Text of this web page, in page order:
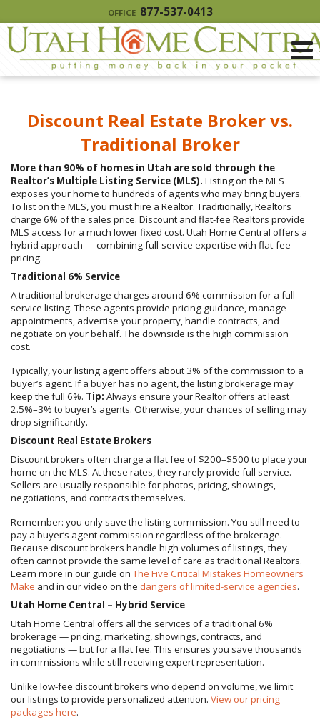
OFFICE 877-537-0413
Discount Real Estate Broker vs.
Traditional Broker
More than 90% of homes in Utah are sold through the
Realtor’s Multiple Listing Service (MLS). Listing on the MLS
exposes your home to hundreds of agents who may bring buyers.
To list on the MLS, you must hire a Realtor. Traditionally, Realtors
charge 6% of the sales price. Discount and flat-fee Realtors provide
MLS access for a much lower fixed cost. Utah Home Central offers a
hybrid approach — combining full-service expertise with flat-fee
pricing.
Traditional 6% Service
A traditional brokerage charges around 6% commission for a full-
service listing. These agents provide pricing guidance, manage
appointments, advertise your property, handle contracts, and
negotiate on your behalf. The downside is the high commission
cost.
Typically, your listing agent offers about 3% of the commission to a
buyer’s agent. If a buyer has no agent, the listing brokerage may
keep the full 6%. Tip: Always ensure your Realtor offers at least
2.5%–3% to buyer’s agents. Otherwise, your chances of selling may
drop significantly.
Discount Real Estate Brokers
Discount brokers often charge a flat fee of $200–$500 to place your
home on the MLS. At these rates, they rarely provide full service.
Sellers are usually responsible for photos, pricing, showings,
negotiations, and contracts themselves.
Remember: you only save the listing commission. You still need to
pay a buyer’s agent commission regardless of the brokerage.
Because discount brokers handle high volumes of listings, they
often cannot provide the same level of care as traditional Realtors.
Learn more in our guide onThe Five Critical Mistakes Homeowners
Make and in our video on the dangers of limited-service agencies.
Utah Home Central – Hybrid Service
Utah Home Central offers all the services of a traditional 6%
brokerage — pricing, marketing, showings, contracts, and
negotiations — but for a flat fee. This ensures you save thousands
in commissions while still receiving expert representation.
Unlike low-fee discount brokers who depend on volume, we limit
our listings to provide personalized attention. View our pricing
packages here.